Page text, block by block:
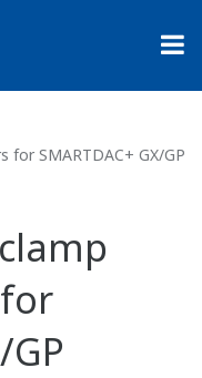
for SMARTDAC+ GX/GP
GP